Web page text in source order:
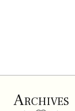
Archives